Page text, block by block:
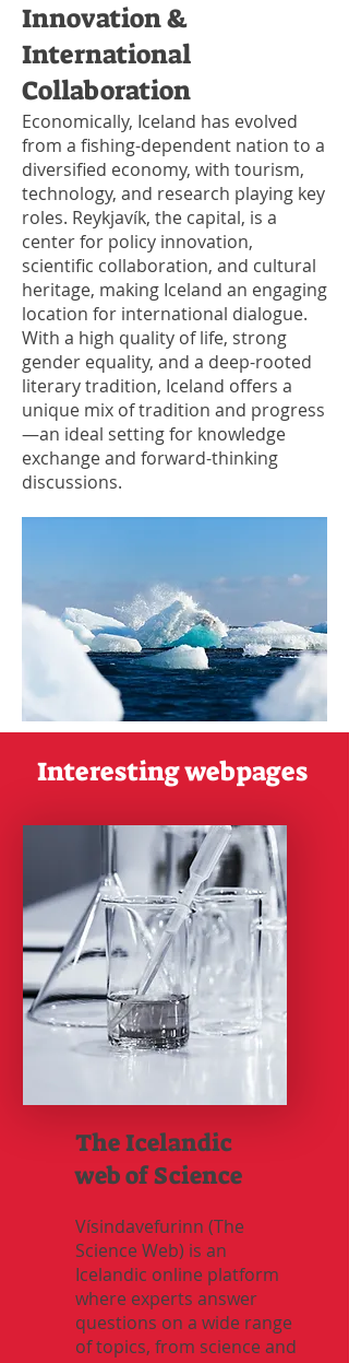
Innovation &
International
Collaboration
Economically, Iceland has evolved
from a fishing-dependent nation to a
diversified economy, with tourism,
technology, and research playing key
roles. Reykjavík, the capital, is a
center for policy innovation,
scientific collaboration, and cultural
heritage, making Iceland an engaging
location for international dialogue.
With a high quality of life, strong
gender equality, and a deep-rooted
literary tradition, Iceland offers a
unique mix of tradition and progress
—an ideal setting for knowledge
exchange and forward-thinking
discussions.
Interesting webpages
The Icelandic
web of Science
Vísindavefurinn (The
Science Web) is an
Icelandic online platform
where experts answer
questions on a wide range
of topics, from science and